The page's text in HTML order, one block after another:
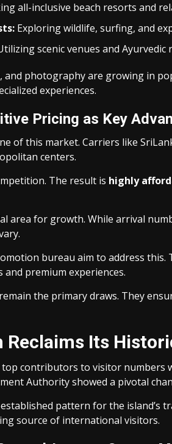
all-inclusive beach resorts and
Exploring wildlife, surfing, and
scenic venues and Ayurvedic
and photography are growing in
experiences.
Pricing as Key
of this market. Carriers like
centers.
The result is highly
area for growth. While arrival
bureau aim to address this.
premium experiences.
the primary draws. They
Reclaims Its
contributors to visitor numbers
Authority showed a pivotal
pattern for the island’s
source of international visitors.